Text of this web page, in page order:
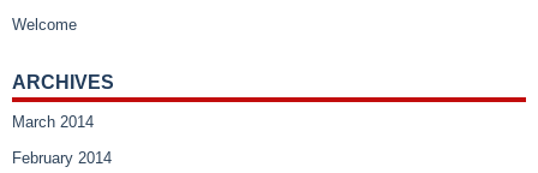
Welcome
ARCHIVES
March 2014
February 2014